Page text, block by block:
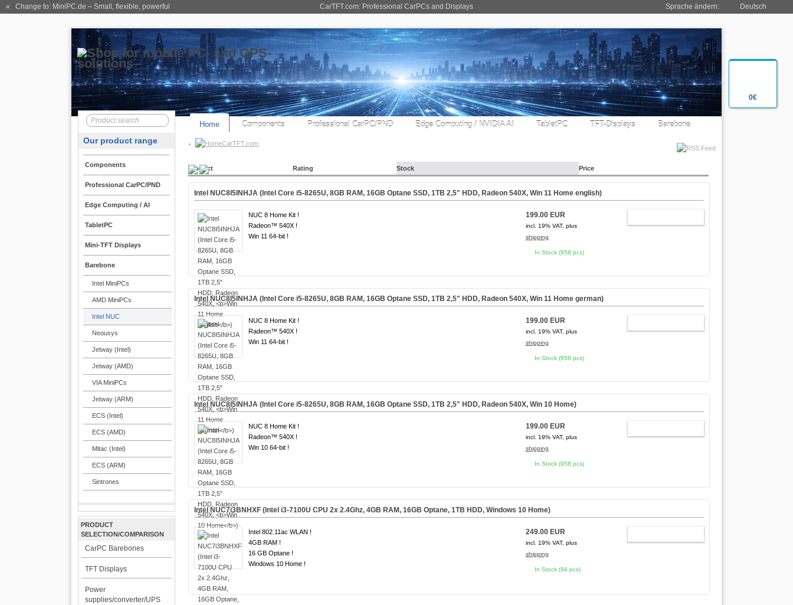
0€
CarTFT.com: Professional CarPCs and Displays
« Change to: MiniPC.de – Small, flexible, powerful Sprache ändern: Deutsch
Home Components Professional CarPC/PND Edge Computing / NVIDIA AI TabletPC TFT-Displays Barebone
CarTFT.com
Our product range
Components
Professional CarPC/PND
Edge Computing / AI
TabletPC
Mini-TFT Displays
Barebone
Intel MiniPCs
AMD MiniPCs
Intel NUC
Neousys
Jetway (Intel)
Jetway (AMD)
VIA MiniPCs
Jetway (ARM)
ECS (Intel)
ECS (AMD)
Mitac (Intel)
ECS (ARM)
Sintrones
PRODUCT
SELECTION/COMPARISON
CarPC Barebones
TFT Displays
Power
supplies/converter/UPS
Product Rating Stock Price
Intel NUC8I5INHJA (Intel Core i5-8265U, 8GB RAM, 16GB Optane SSD, 1TB 2,5" HDD, Radeon 540X,Win 11 Home english)
NUC 8 Home Kit !
Radeon™ 540X !
Win 11 64-bit !
199.00 EUR
incl. 19% VAT, plus
shipping
In Stock (958 pcs)
Intel NUC8I5INHJA (Intel Core i5-8265U, 8GB RAM, 16GB Optane SSD, 1TB 2,5" HDD, Radeon 540X,Win 11 Home german)
NUC 8 Home Kit !
Radeon™ 540X !
Win 11 64-bit !
199.00 EUR
incl. 19% VAT, plus
shipping
In Stock (958 pcs)
Intel NUC8I5INHJA (Intel Core i5-8265U, 8GB RAM, 16GB Optane SSD, 1TB 2,5" HDD, Radeon 540X,Win 10 Home)
NUC 8 Home Kit !
Radeon™ 540X !
Win 10 64-bit !
199.00 EUR
incl. 19% VAT, plus
shipping
In Stock (958 pcs)
Intel NUC7i3BNHXF (Intel i3-7100U CPU 2x 2.4Ghz, 4GB RAM, 16GB Optane, 1TB HDD, Windows 10 Home)
Intel 802.11ac WLAN !
4GB RAM !
16 GB Optane !
Windows 10 Home !
249.00 EUR
incl. 19% VAT, plus
shipping
In Stock (94 pcs)